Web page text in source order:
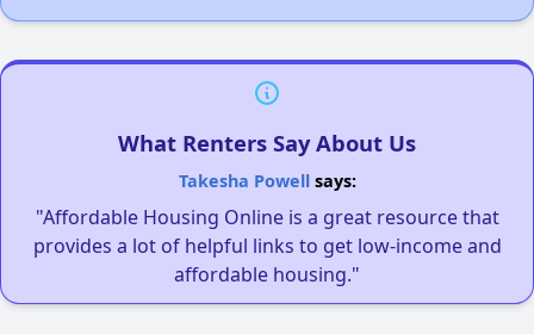
What Renters Say About Us
Takesha Powellsays:
"Affordable Housing Online is a great resource that
provides a lot of helpful links to get low-income and
affordable housing."